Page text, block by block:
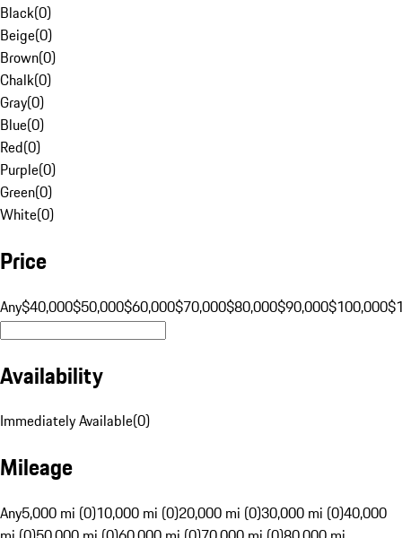
Black(0)
Beige(0)
Brown(0)
Chalk(0)
Gray(0)
Blue(0)
Red(0)
Purple(0)
Green(0)
White(0)
Price
Any$40,000$50,000$60,000$70,000$80,000$90,000$100,000
Availability
Immediately Available(0)
Mileage
Any5,000 mi (0)10,000 mi (0)20,000 mi (0)30,000 mi (0)40,000